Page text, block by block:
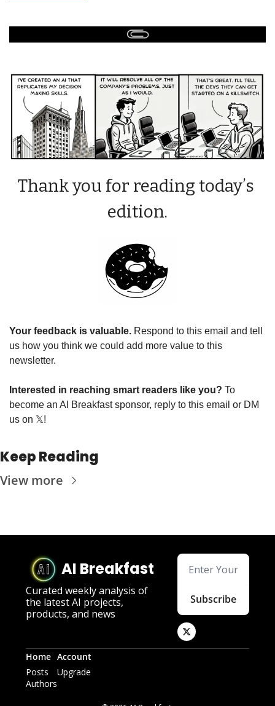
Thank you for reading today’s
edition.
Your feedback is valuable. Respond to this email and tell
us how you think we could add more value to this
newsletter.
Interested in reaching smart readers like you? To
become an AI Breakfast sponsor, reply to this email or DM
us on 𝕏!
Keep Reading
View more
AI Breakfast
Curated weekly analysis of
the latest AI projects,
products, and news
Subscribe
Home
Posts
Authors
Account
Upgrade